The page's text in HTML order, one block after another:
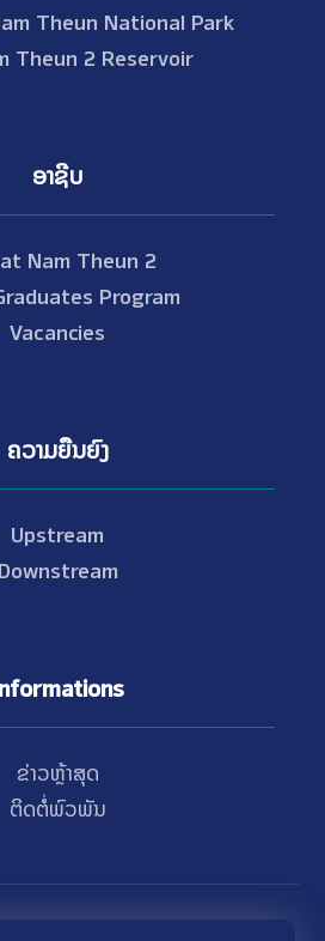
Theun National Park
Theun 2 Reservoir
ອາຊີບ
Nam Theun 2
Program
Vacancies
ຄວາມຍືນຍົງ
Upstream
Downstream
ຂ່າວຫຼ້າສຸດ
ຕິດຕໍ່ພົວພັນ